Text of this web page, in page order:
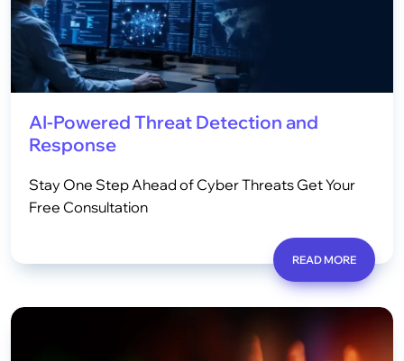
AI-Powered Threat Detection and
Response
Stay One Step Ahead of Cyber Threats Get Your
Free Consultation
READ MORE